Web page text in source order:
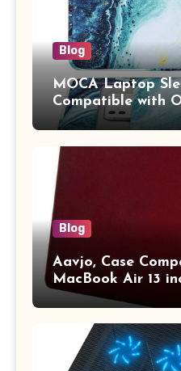
Blog
MOCA Laptop
Compatible with
13.3 / MacBook
Pro/Max A2442
Vertical Case with
Blog
Aavjo, Case
MacBook Air 13
A1369 & A1466,
2017 Release),
Keyboard Cover,